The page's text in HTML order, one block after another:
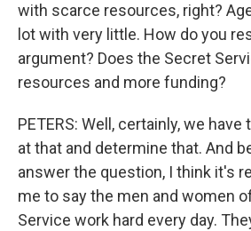
with scarce resources, right?
lot with very little. How do you
argument? Does the Secret
resources and more funding?
PETERS: Well, certainly, we have
at that and determine that. And
answer the question, I think it's
me to say the men and women
Service work hard every day.